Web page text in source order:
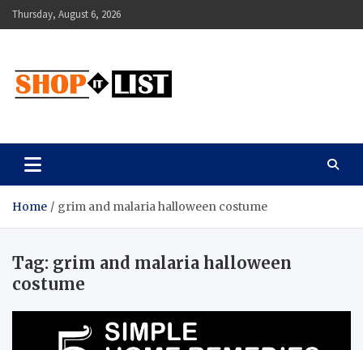
Skip
to
Thursday, August 6, 2026
Shopitlist
Home grim and malaria halloween costume
Tag: grim and malaria halloween
costume